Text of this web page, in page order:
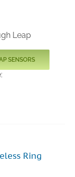
Leap
SENSORS
Ring